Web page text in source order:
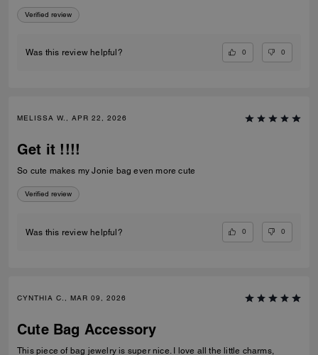
Chain Strap With Charms is beautiful, well made, and adds the perfect
touch to my bag. I'm very happy with my purchase and even more
Verified review
Was this review helpful? 0 0
MELISSA W., APR 22, 2026
Get it !!!!
So cute makes my Jonie bag even more cute
Verified review
Was this review helpful? 0 0
CYNTHIA C., MAR 09, 2026
Cute Bag Accessory
This piece of bag jewelry is super nice. I love all the little charms,